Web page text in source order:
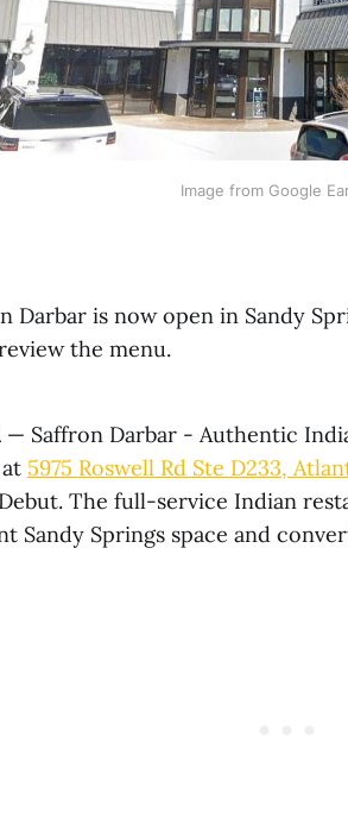
Image from Google
Darbar is now open in Sandy
the menu.
— Saffron Darbar - Authentic
5975 Roswell Rd Ste D233,
The full-service Indian
Sandy Springs space and